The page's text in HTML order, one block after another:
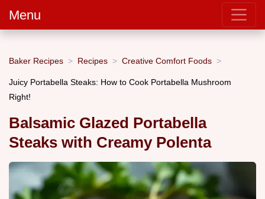
Menu
Baker Recipes Recipes Creative Comfort Foods
Juicy Portabella Steaks: How to Cook Portabella Mushroom
Right!
Balsamic Glazed Portabella
Steaks with Creamy Polenta